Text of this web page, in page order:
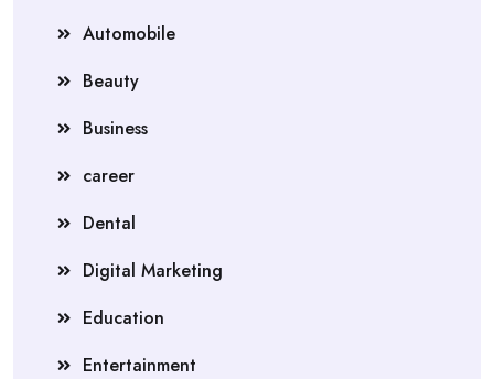
Automobile
Beauty
Business
career
Dental
Digital Marketing
Education
Entertainment